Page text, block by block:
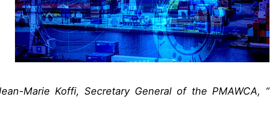
Marie Koffi, Secretary General of the PMAWCA, “